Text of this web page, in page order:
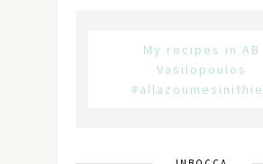
My recipes in AB
Vasilopoulos